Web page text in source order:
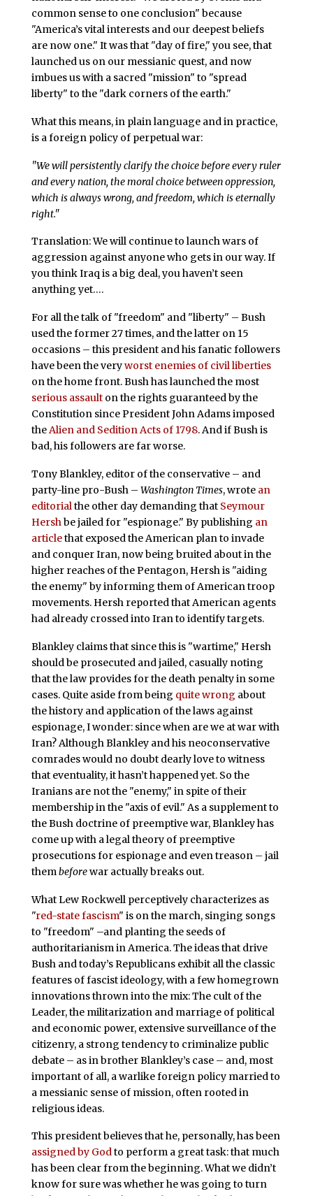
common sense to one conclusion" because
"America’s vital interests and our deepest beliefs
are now one." It was that "day of fire," you see, that
launched us on our messianic quest, and now
imbues us with a sacred "mission" to "spread
liberty" to the "dark corners of the earth."
What this means, in plain language and in practice,
is a foreign policy of perpetual war:
"We will persistently clarify the choice before every ruler
and every nation, the moral choice between oppression,
which is always wrong, and freedom, which is eternally
right."
Translation: We will continue to launch wars of
aggression against anyone who gets in our way. If
you think Iraq is a big deal, you haven’t seen
anything yet….
For all the talk of "freedom" and "liberty" – Bush
used the former 27 times, and the latter on 15
occasions – this president and his fanatic followers
have been the veryworst enemies of civil liberties
on the home front. Bush has launched the most
serious assaulton the rights guaranteed by the
Constitution since President John Adams imposed
theAlien and Sedition Acts of 1798. And if Bush is
bad, his followers are far worse.
Tony Blankley, editor of the conservative – and
party-line pro-Bush – Washington Times, wrote an
editorialthe other day demanding that Seymour
Hershbe jailed for "espionage." By publishing an
articlethat exposed the American plan to invade
and conquer Iran, now being bruited about in the
higher reaches of the Pentagon, Hersh is "aiding
the enemy" by informing them of American troop
movements. Hersh reported that American agents
had already crossed into Iran to identify targets.
Blankley claims that since this is "wartime," Hersh
should be prosecuted and jailed, casually noting
that the law provides for the death penalty in some
cases. Quite aside from being quite wrong about
the history and application of the laws against
espionage, I wonder: since when are we at war with
Iran? Although Blankley and his neoconservative
comrades would no doubt dearly love to witness
that eventuality, it hasn’t happened yet. So the
Iranians are not the "enemy," in spite of their
membership in the "axis of evil." As a supplement to
the Bush doctrine of preemptive war, Blankley has
come up with a legal theory of preemptive
prosecutions for espionage and even treason – jail
thembeforewar actually breaks out.
What Lew Rockwell perceptively characterizes as
"red-state fascism" is on the march, singing songs
to "freedom" –and planting the seeds of
authoritarianism in America. The ideas that drive
Bush and today’s Republicans exhibit all the classic
features of fascist ideology, with a few homegrown
innovations thrown into the mix: The cult of the
Leader, the militarization and marriage of political
and economic power, extensive surveillance of the
citizenry, a strong tendency to criminalize public
debate – as in brother Blankley’s case – and, most
important of all, a warlike foreign policy married to
a messianic sense of mission, often rooted in
religious ideas.
This president believes that he, personally, has been
assigned by Godto perform a great task: that much
has been clear from the beginning. What we didn’t
know for sure was whether he was going to turn